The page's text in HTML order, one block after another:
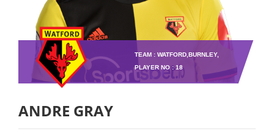
TEAM : WATFORD,BURNLEY,
PLAYER NO : 18
ANDRE GRAY